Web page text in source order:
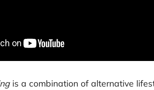
is a combination of alternative